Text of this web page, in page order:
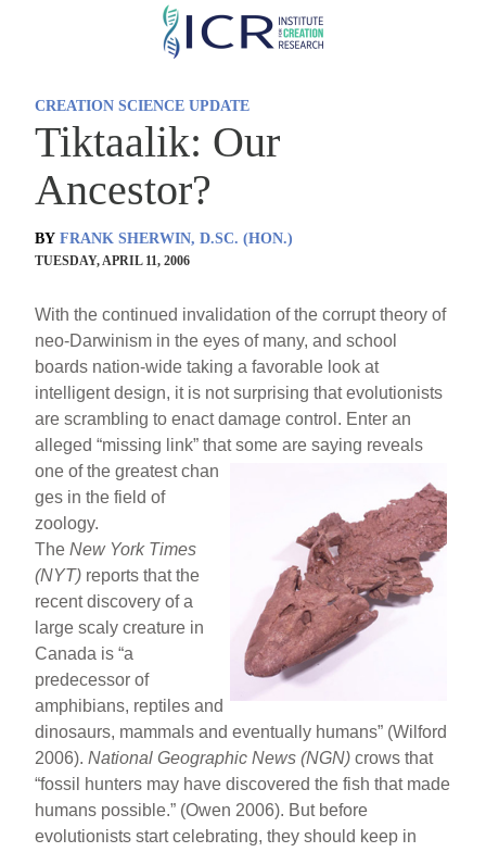
Skip
CREATION SCIENCE UPDATE
Tiktaalik: Our
Ancestor?
BY FRANK SHERWIN, D.SC. (HON.)
TUESDAY, APRIL 11, 2006
With the continued invalidation of the corrupt theory of
neo-Darwinism in the eyes of many, and school
boards nation-wide taking a favorable look at
intelligent design, it is not surprising that evolutionists
are scrambling to enact damage control. Enter an
alleged “missing link” that some are saying reveals
one of the greatest chan
ges in the field of
zoology.
TheNew York Times
(NYT) reports that the
recent discovery of a
large scaly creature in
Canada is “a
predecessor of
amphibians, reptiles and
dinosaurs, mammals and eventually humans” (Wilford
2006).National Geographic News (NGN) crows that
“fossil hunters may have discovered the fish that made
humans possible.” (Owen 2006). But before
evolutionists start celebrating, they should keep in